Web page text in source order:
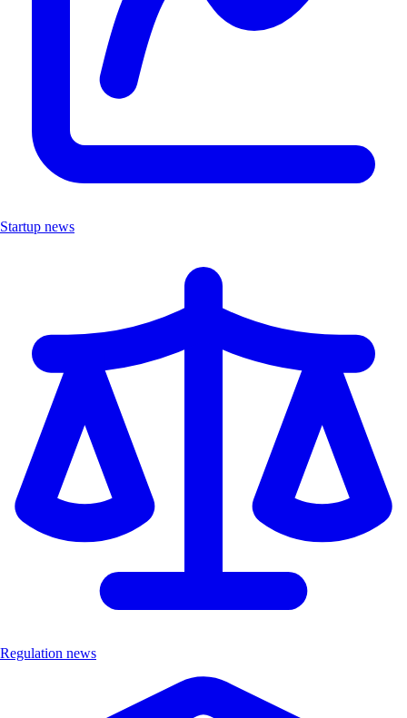
Startup news
Regulation news